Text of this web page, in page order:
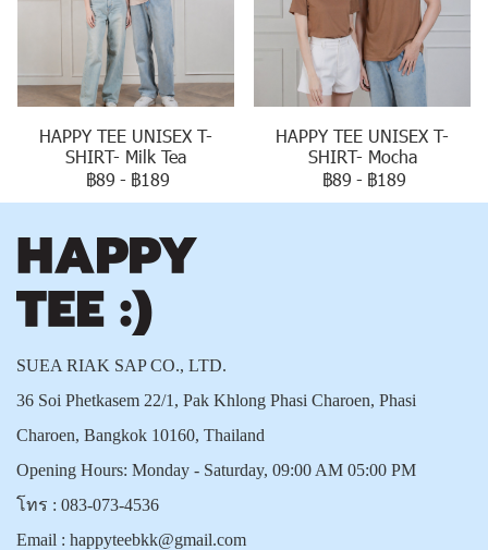
HAPPY TEE UNISEX T-
SHIRT- Milk Tea
฿89 - ฿189
HAPPY TEE UNISEX T-
SHIRT- Mocha
฿89 - ฿189
SUEA RIAK SAP CO., LTD.
36 Soi Phetkasem 22/1, Pak Khlong Phasi Charoen, Phasi
Charoen, Bangkok 10160, Thailand
Opening Hours: Monday - Saturday, 09:00 AM 05:00 PM
โทร : 083-073-4536
Email : happyteebkk@gmail.com